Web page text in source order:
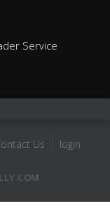
Service
Us login